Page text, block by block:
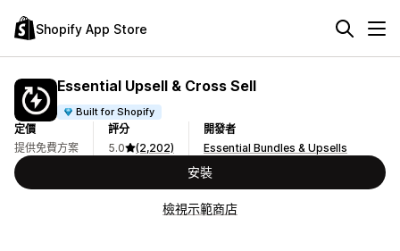
Shopify App Store
Essential Upsell & Cross Sell
Built for Shopify
定價
提供免費方案
評分
5.0
(2,202)
開發者
Essential Bundles & Upsells
安裝
檢視示範商店